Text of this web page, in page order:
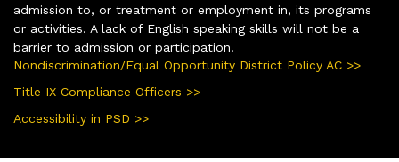
admission to, or treatment or employment in, its programs
or activities. A lack of English speaking skills will not be a
barrier to admission or participation.
Nondiscrimination/Equal Opportunity District Policy AC >>
Title IX Compliance Officers >>
Accessibility in PSD >>